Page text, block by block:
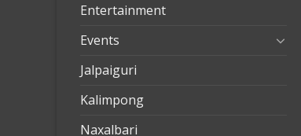
Entertainment
Events
Jalpaiguri
Kalimpong
Naxalbari